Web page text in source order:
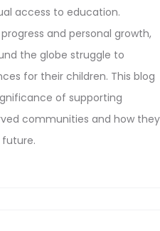
access to education.
and personal growth,
the globe struggle to
for their children. This blog
of supporting
communities and how they